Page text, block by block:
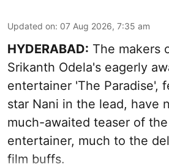
Updated on: 07 Aug 2026, 7:35 am
HYDERABAD: The makers
Srikanth Odela's eagerly
entertainer 'The Paradise',
star Nani in the lead, have
much-awaited teaser of
entertainer, much to the
film buffs.